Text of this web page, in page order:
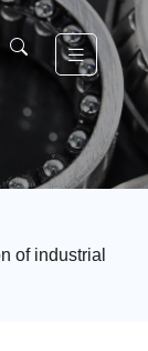
of industrial